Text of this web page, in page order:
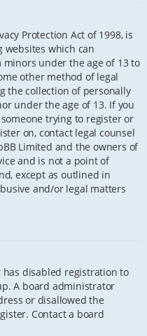
Protection Act of 1998, is
websites which can
under the age of 13 to
other method of legal
the collection of personally
under the age of 13. If you
trying to register or
on, contact legal counsel
Limited and the owners of
and is not a point of
except as outlined in
and/or legal matters
disabled registration to
A board administrator
or disallowed the
Contact a board